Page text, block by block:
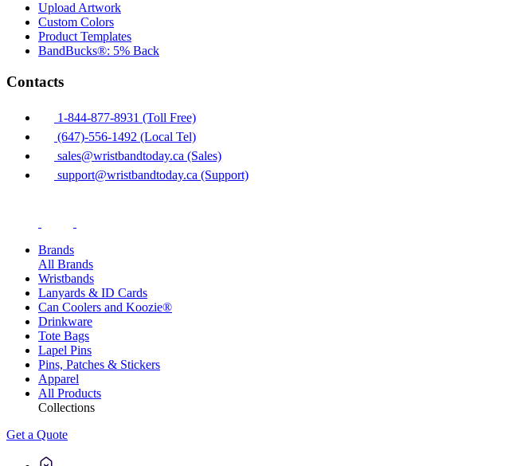
Upload Artwork
Custom Colors
Product Templates
BandBucks®: 5% Back
Contacts
1-844-877-8931 (Toll Free)
(647)-556-1492 (Local Tel)
sales@wristbandtoday.ca (Sales)
support@wristbandtoday.ca (Support)
Brands
All Brands
Wristbands
Lanyards & ID Cards
Can Coolers and Koozie®
Drinkware
Tote Bags
Lapel Pins
Pins, Patches & Stickers
Apparel
All Products
Collections
Get a Quote